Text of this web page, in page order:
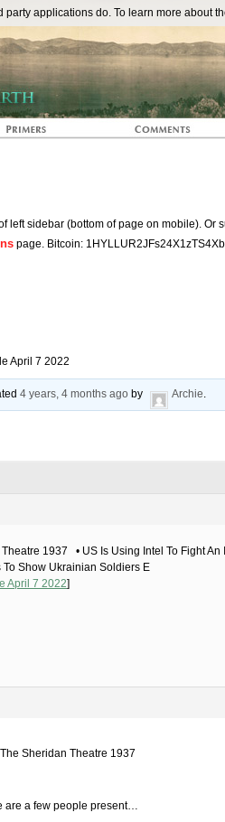
The
left sidebar (bottom of page on mobile). Or
page. Bitcoin:
April 7 2022
4 years, 4 months ago by Archie.
1937 • US Is Using Intel To Fight An
To Show Ukrainian Soldiers E
April 7 2022]
Sheridan Theatre 1937
are a few people present…
applications do. To learn more about